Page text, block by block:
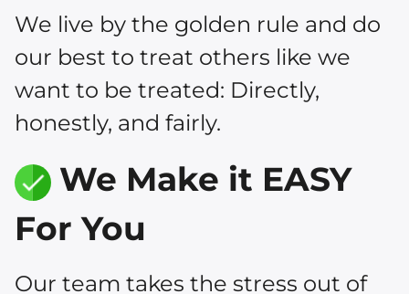
We live by the golden rule and do
our best to treat others like we
want to be treated: Directly,
honestly, and fairly.
We Make it EASY
For You
Our team takes the stress out of